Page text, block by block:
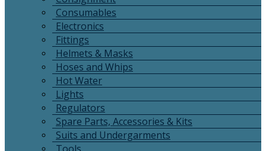
Consumables
Electronics
Fittings
Helmets & Masks
Hoses and Whips
Hot Water
Lights
Regulators
Spare Parts, Accessories & Kits
Suits and Undergarments